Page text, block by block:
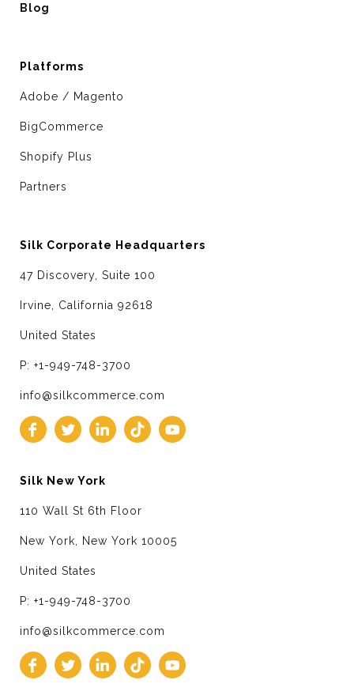
Blog
Platforms
Adobe / Magento
BigCommerce
Shopify Plus
Partners
Silk Corporate Headquarters
47 Discovery, Suite 100
Irvine, California 92618
United States
P: +1-949-748-3700
info@silkcommerce.com
Silk New York
110 Wall St 6th Floor
New York, New York 10005
United States
P: +1-949-748-3700
info@silkcommerce.com